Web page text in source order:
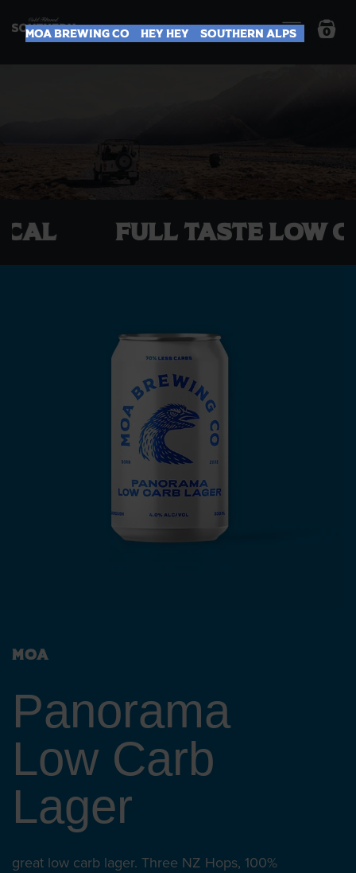
0
Moa Brewing Co Hey Hey Southern Alps
Full Taste
Moa
Panorama
Low Carb
Lager
great low carb lager. Three NZ Hops, 100%